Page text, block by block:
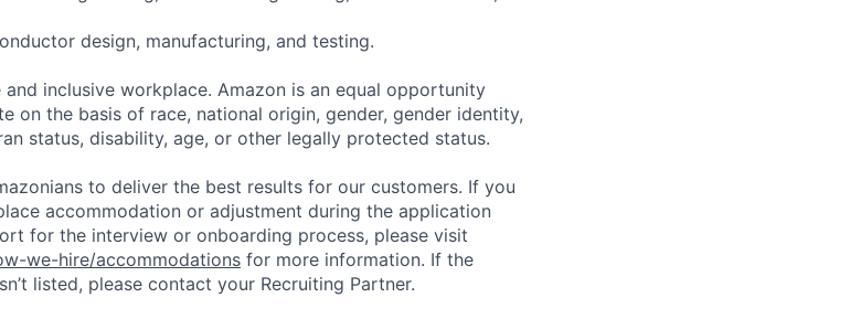
design, manufacturing, and testing.
inclusive workplace. Amazon is an equal opportunity
on the basis of race, national origin, gender, gender identity,
status, disability, age, or other legally protected status.
to deliver the best results for our customers. If you
accommodation or adjustment during the application
for the interview or onboarding process, please visit
we-hire/accommodations for more information. If the
listed, please contact your Recruiting Partner.